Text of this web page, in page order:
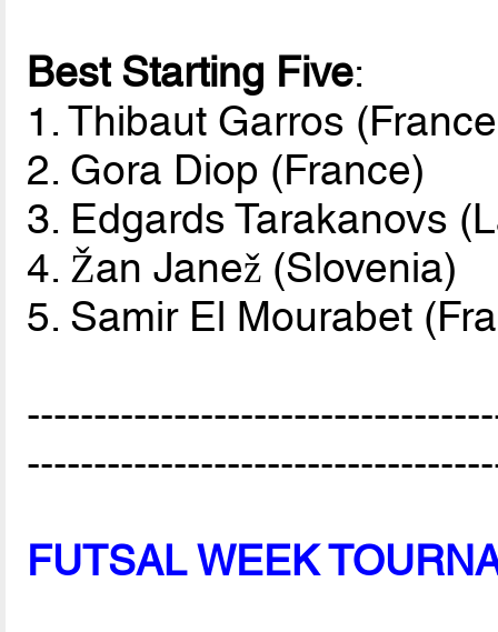
Best Starting Five:
1. Thibaut Garros
2. Gora Diop (France)
3. Edgards Tarakanovs
4. Žan Janež (Slovenia)
5. Samir El Mourabet
FUTSAL WEEK